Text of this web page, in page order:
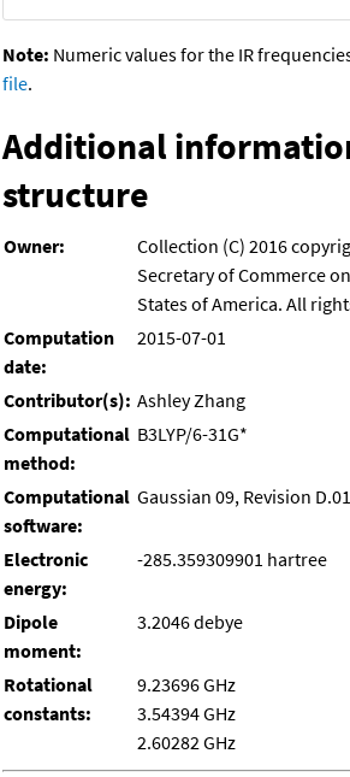
Note: Numeric values for the IR
file.
Additional
structure
Owner:
Collection (C) 2016
Secretary of Commerce
States of America. All
Computation
date:
2015-07-01
Contributor(s): Ashley Zhang
Computational
method:
B3LYP/6-31G*
Computational
software:
Gaussian 09, Revision D.01
Electronic
energy:
-285.359309901 hartree
Dipole
moment:
3.2046 debye
Rotational
constants:
9.23696 GHz
3.54394 GHz
2.60282 GHz